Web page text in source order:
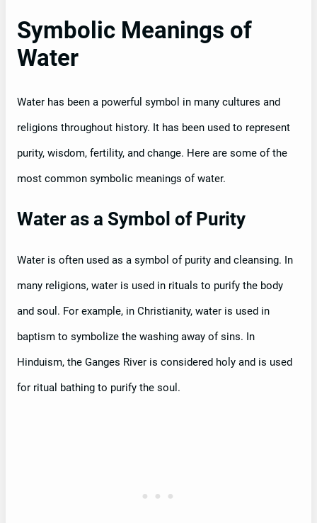
Symbolic Meanings of
Water
Water has been a powerful symbol in many cultures and
religions throughout history. It has been used to represent
purity, wisdom, fertility, and change. Here are some of the
most common symbolic meanings of water.
Water as a Symbol of Purity
Water is often used as a symbol of purity and cleansing. In
many religions, water is used in rituals to purify the body
and soul. For example, in Christianity, water is used in
baptism to symbolize the washing away of sins. In
Hinduism, the Ganges River is considered holy and is used
for ritual bathing to purify the soul.